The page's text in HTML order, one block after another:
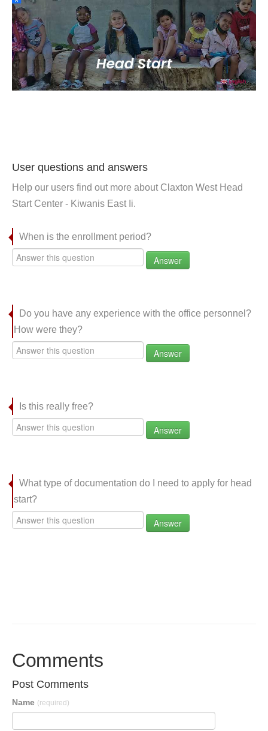
User questions and answers
Help our users find out more about Claxton West Head
Start Center - Kiwanis East Ii.
When is the enrollment period?
Answer
Do you have any experience with the office personnel?
How were they?
Answer
Is this really free?
Answer
What type of documentation do I need to apply for head
start?
Answer
Comments
Post Comments
Name (required)